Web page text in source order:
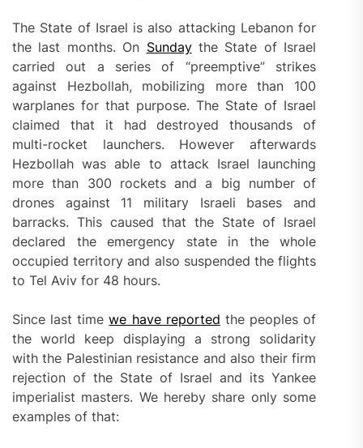
The State of Israel is also attacking Lebanon for
the last months. On Sundaythe State of Israel
carried out a series of “preemptive” strikes
against Hezbollah, mobilizing more than 100
warplanes for that purpose. The State of Israel
claimed that it had destroyed thousands of
multi-rocket launchers. However afterwards
Hezbollah was able to attack Israel launching
more than 300 rockets and a big number of
drones against 11 military Israeli bases and
barracks. This caused that the State of Israel
declared the emergency state in the whole
occupied territory and also suspended the flights
to Tel Aviv for 48 hours.
Since last timewe have reported the peoples of
the world keep displaying a strong solidarity
with the Palestinian resistance and also their firm
rejection of the State of Israel and its Yankee
imperialist masters. We hereby share only some
examples of that: